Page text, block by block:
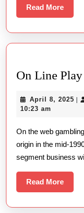
Read MoreRead
More
On Line
April 8, 2025 |
10:23 am
On the web
origin in the mid-
segment business
Read MoreRead
More